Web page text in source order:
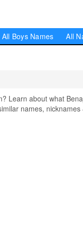
All Boys Names All
Learn about what
names, nicknames